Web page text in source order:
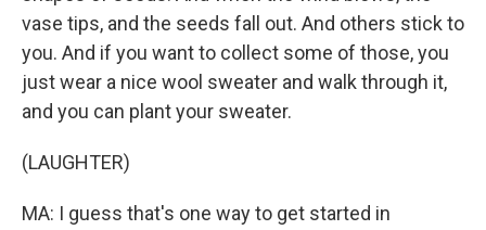
vase tips, and the seeds fall out. And others stick to
you. And if you want to collect some of those, you
just wear a nice wool sweater and walk through it,
and you can plant your sweater.
(LAUGHTER)
MA: I guess that's one way to get started in